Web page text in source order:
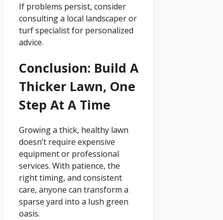
If problems persist, consider
consulting a local landscaper or
turf specialist for personalized
advice.
Conclusion: Build A
Thicker Lawn, One
Step At A Time
Growing a thick, healthy lawn
doesn’t require expensive
equipment or professional
services. With patience, the
right timing, and consistent
care, anyone can transform a
sparse yard into a lush green
oasis.